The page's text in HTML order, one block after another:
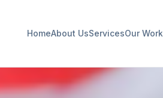
HomeAbout UsServicesOur Work